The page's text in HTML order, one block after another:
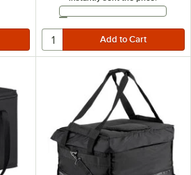
Email Address